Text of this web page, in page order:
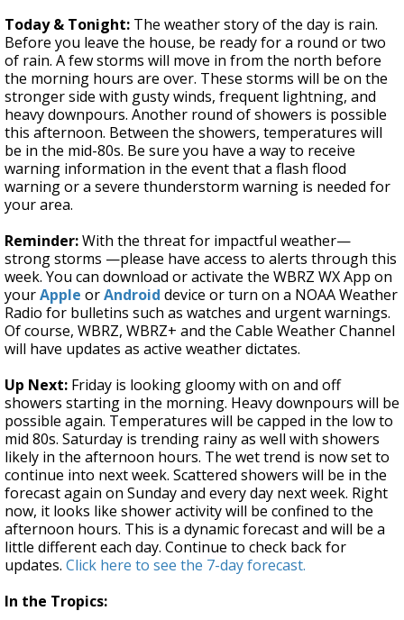
Today & Tonight: The weather story of the day is rain.
Before you leave the house, be ready for a round or two
of rain. A few storms will move in from the north before
the morning hours are over. These storms will be on the
stronger side with gusty winds, frequent lightning, and
heavy downpours. Another round of showers is possible
this afternoon. Between the showers, temperatures will
be in the mid-80s. Be sure you have a way to receive
warning information in the event that a flash flood
warning or a severe thunderstorm warning is needed for
your area.
Reminder:With the threat for impactful weather—
strong storms —please have access to alerts through this
week. You can download or activate the WBRZ WX App on
yourApple orAndroid device or turn on a NOAA Weather
Radio for bulletins such as watches and urgent warnings.
Of course, WBRZ, WBRZ+ and the Cable Weather Channel
will have updates as active weather dictates.
Up Next: Friday is looking gloomy with on and off
showers starting in the morning. Heavy downpours will be
possible again. Temperatures will be capped in the low to
mid 80s. Saturday is trending rainy as well with showers
likely in the afternoon hours. The wet trend is now set to
continue into next week. Scattered showers will be in the
forecast again on Sunday and every day next week. Right
now, it looks like shower activity will be confined to the
afternoon hours. This is a dynamic forecast and will be a
little different each day. Continue to check back for
updates. Click here to see the 7-day forecast.
In the Tropics: